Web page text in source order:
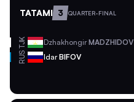
TATAMI 3 QUARTER-FINAL
TJK DzhakhongirMADZHIDOV
RUS IdarBIFOV